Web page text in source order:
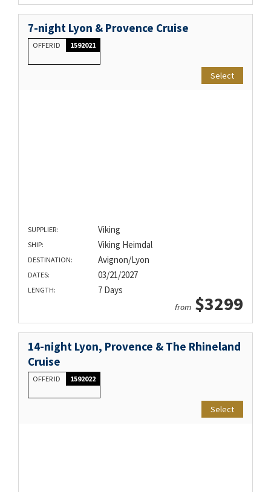
7-night Lyon & Provence Cruise
OFFER ID 1592021
Select
SUPPLIER: Viking
SHIP: Viking Heimdal
DESTINATION: Avignon/Lyon
DATES: 03/21/2027
LENGTH: 7 Days
from $3299
14-night Lyon, Provence & The Rhineland
Cruise
OFFER ID 1592022
Select